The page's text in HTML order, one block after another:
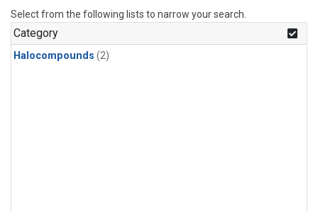
Select from the following lists to narrow your search.
Category
Halocompounds (2)